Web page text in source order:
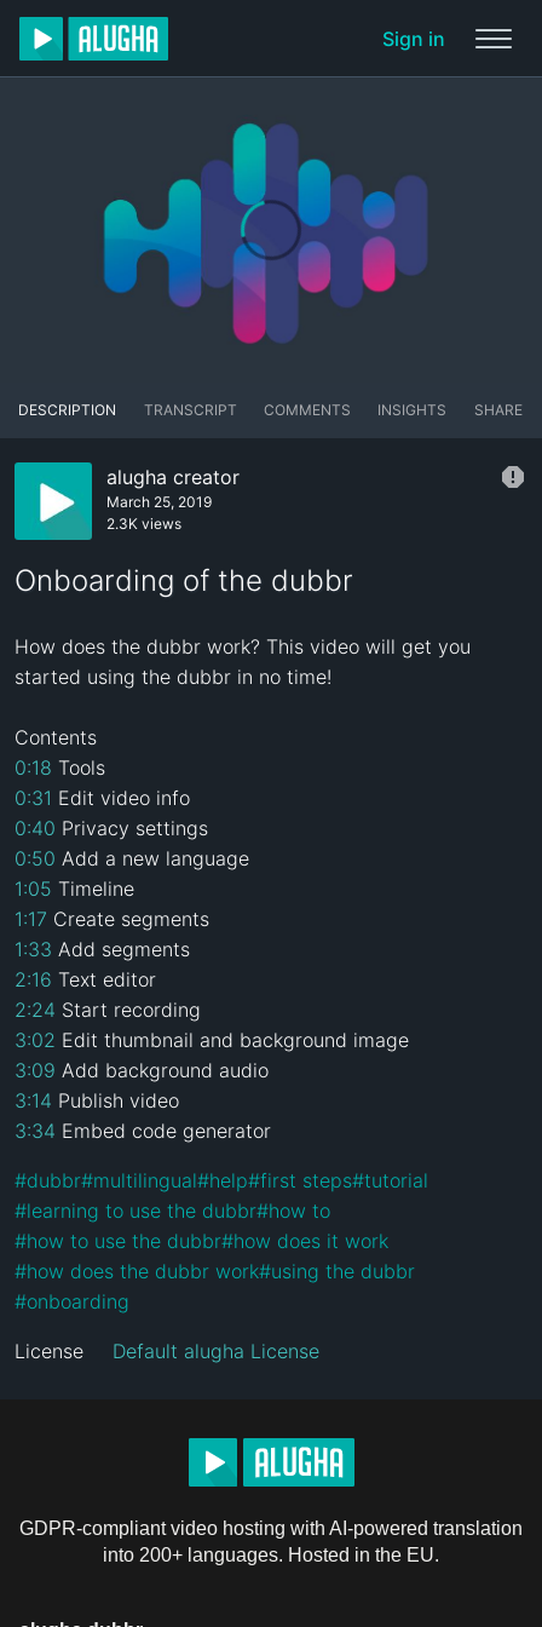
Sign in
DESCRIPTION TRANSCRIPT COMMENTS INSIGHTS SHARE
alugha creator
March 25, 2019
2.3K views
Onboarding of the dubbr
How does the dubbr work? This video will get you
started using the dubbr in no time!
0:18
0:31
0:40
0:50
1:05
1:17
1:33
2:16
2:24
3:02
3:09
3:14
3:34 Embed code generator
#dubbr#multilingual#help#first steps#tutorial
#learning to use the dubbr#how to
#how to use the dubbr#how does it work
#how does the dubbr work#using the dubbr
#onboarding
License Default alugha License
GDPR-compliant video hosting with AI-powered translation
into 200+ languages. Hosted in the EU.